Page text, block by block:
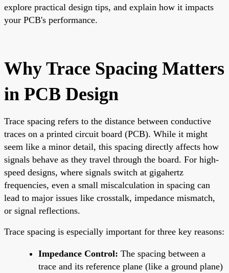
explore practical design tips, and explain how it impacts
your PCB's performance.
Why Trace Spacing Matters
in PCB Design
Trace spacing refers to the distance between conductive
traces on a printed circuit board (PCB). While it might
seem like a minor detail, this spacing directly affects how
signals behave as they travel through the board. For high-
speed designs, where signals switch at gigahertz
frequencies, even a small miscalculation in spacing can
lead to major issues like crosstalk, impedance mismatch,
or signal reflections.
Trace spacing is especially important for three key reasons:
Impedance Control: The spacing between a
trace and its reference plane (like a ground plane)